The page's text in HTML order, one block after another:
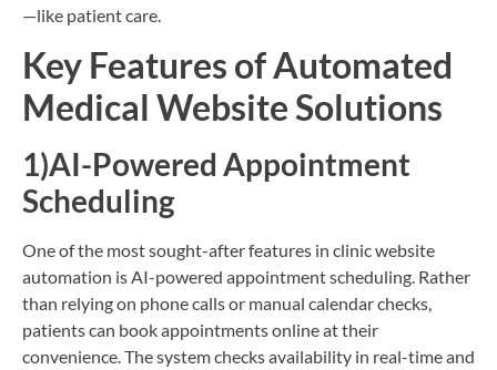
—like patient care.
Key Features of Automated
Medical Website Solutions
1)AI-Powered Appointment
Scheduling
One of the most sought-after features in clinic website
automation is AI-powered appointment scheduling. Rather
than relying on phone calls or manual calendar checks,
patients can book appointments online at their
convenience. The system checks availability in real-time and